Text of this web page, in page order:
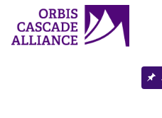
content